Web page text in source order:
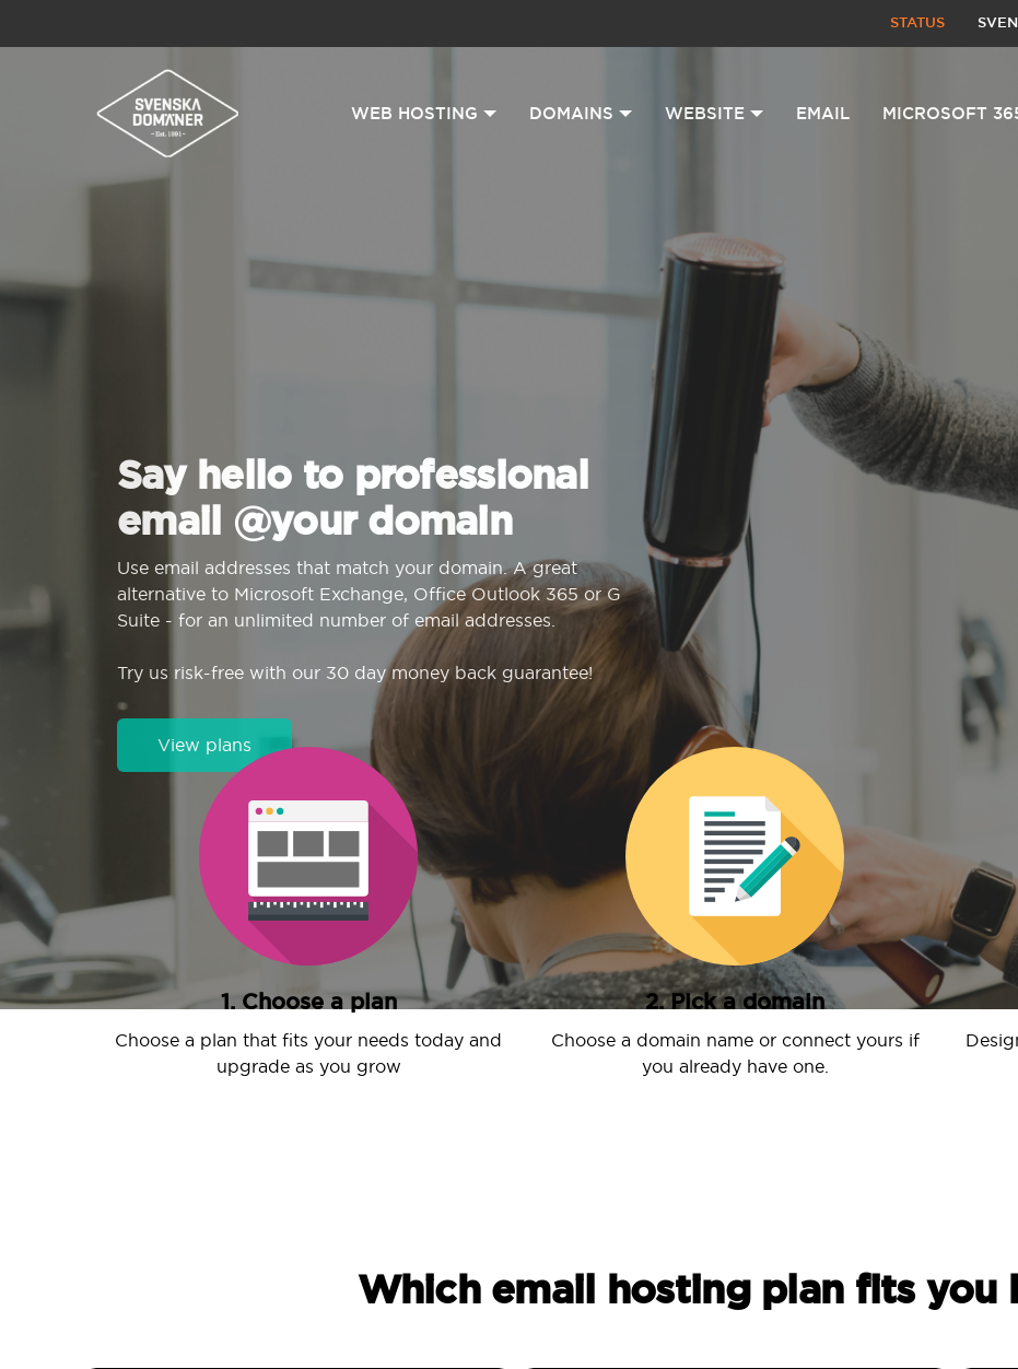
STATUS
WEB HOSTING DOMAINS WEBSITE EMAIL MICROSOFT
Say hello to professional
email @your domain
Use email addresses that match your domain. A great
alternative to Microsoft Exchange, Office Outlook 365 or G
Suite - for an unlimited number of email addresses.
Try us risk-free with our 30 day money back guarantee!
View plans
1. Choose a plan
Choose a plan that fits your needs today and
upgrade as you grow
2. Pick a domain
Choose a domain name or connect yours if
you already have one.
Which email hosting plan fits you